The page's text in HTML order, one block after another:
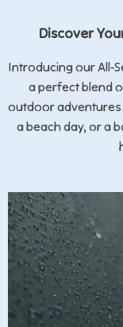
Discover
Introducing our All-
a perfect blend
outdoor
a beach day, or a